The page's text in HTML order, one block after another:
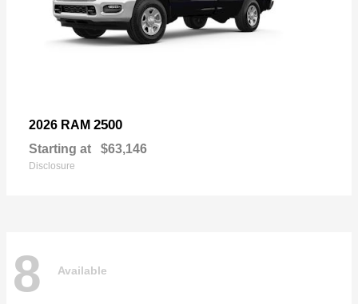
2026 RAM 2500
Starting at $63,146
Disclosure
8 Available